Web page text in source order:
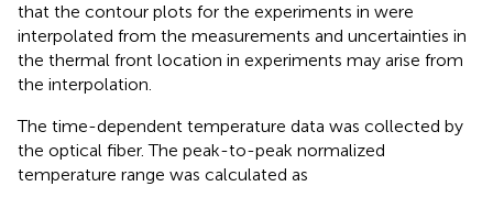
that the contour plots for the experiments in were
interpolated from the measurements and uncertainties in
the thermal front location in experiments may arise from
the interpolation.
The time-dependent temperature data was collected by
the optical fiber. The peak-to-peak normalized
temperature range was calculated as